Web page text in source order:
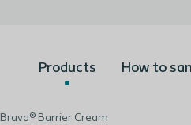
Products How to
Brava® Barrier Cream